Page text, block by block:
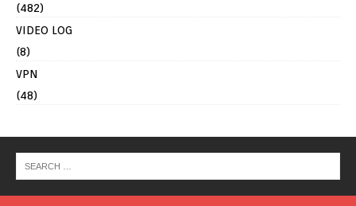
(482)
VIDEO LOG
(8)
VPN
(48)